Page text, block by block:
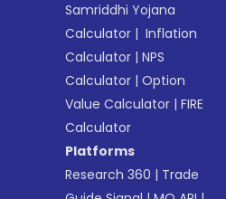
Samriddhi Yojana
Calculator | Inflation
Calculator |NPS
Calculator |Option
Value Calculator |FIRE
Calculator
Platforms
Research 360 | Trade